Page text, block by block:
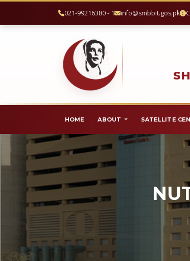
021-99216380 - 1 info@smbbit.gos.pk
HOME ABOUT SATELLITE